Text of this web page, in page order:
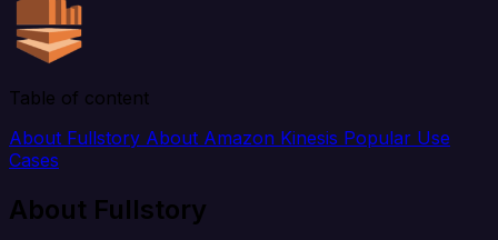
Table of content
About Fullstory About Amazon Kinesis Popular Use
Cases
About Fullstory